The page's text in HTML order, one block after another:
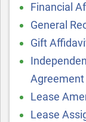
Financial
General
Gift
Agreement
Lease
Lease